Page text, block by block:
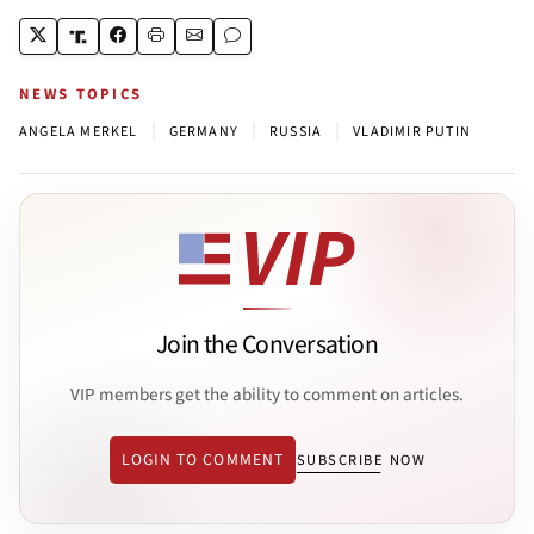
NEWS TOPICS
ANGELA MERKEL GERMANY RUSSIA VLADIMIR PUTIN
Join the Conversation
VIP members get the ability to comment on articles.
LOGIN TO COMMENT SUBSCRIBE NOW